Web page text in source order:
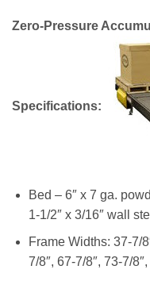
Zero-Pressure
Specifications:
Bed – 6″ x 7 ga.
1-1/2″ x 3/16″ wall
Frame Widths: 37-7/
7/8″, 67-7/8″, 73-7/